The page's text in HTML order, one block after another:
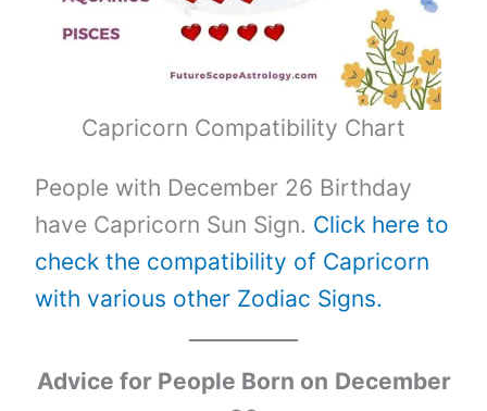
Capricorn Compatibility Chart
People with December 26 Birthday
have Capricorn Sun Sign. Click here to
check the compatibility of Capricorn
with various other Zodiac Signs.
Advice for People Born on December